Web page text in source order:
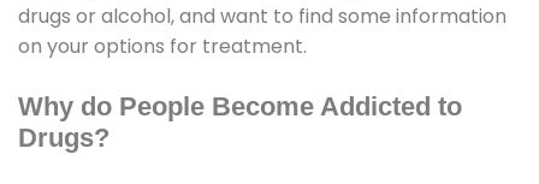
drugs or alcohol, and want to find some information
on your options for treatment.
Why do People Become Addicted to
Drugs?